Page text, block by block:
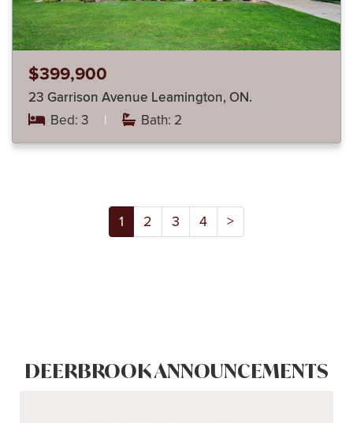
$399,900
23 Garrison Avenue Leamington, ON.
Bed: 3 | Bath: 2
1 2 3 4 >
DEERBROOK ANNOUNCEMENTS